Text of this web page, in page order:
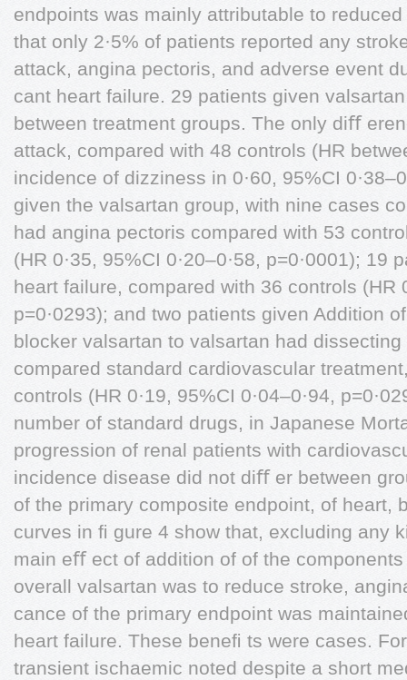
endpoints was mainly attributable to
that only 2·5% of patients reported any
attack, angina pectoris, and adverse event
cant heart failure. 29 patients given
between treatment groups. The only diﬀ
attack, compared with 48 controls (HR
incidence of dizziness in 0·60, 95%CI
given the valsartan group, with nine cases
had angina pectoris compared with 53
(HR 0·35, 95%CI 0·20–0·58, p=0·0001); 19
heart failure, compared with 36 controls (HR
p=0·0293); and two patients given Addition
blocker valsartan to valsartan had
compared standard cardiovascular
controls (HR 0·19, 95%CI 0·04–0·94,
number of standard drugs, in Japanese
progression of renal patients with
incidence disease did not diﬀ er between
of the primary composite endpoint, of heart,
curves in ﬁ gure 4 show that, excluding any
main eﬀ ect of addition of of the
overall valsartan was to reduce stroke,
cance of the primary endpoint was
heart failure. These beneﬁ ts were cases.
transient ischaemic noted despite a short